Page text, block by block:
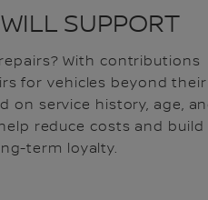
SUPPORT
With contributions
for vehicles beyond their
on service history, age,
reduce costs and build
term loyalty.